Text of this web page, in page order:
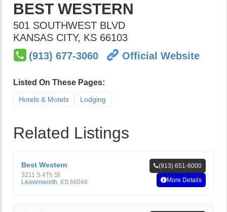
BEST WESTERN
501 SOUTHWEST BLVD
KANSAS CITY, KS 66103
(913) 677-3060
Official Website
Listed On These Pages:
Hotels & Motels Lodging
Related Listings
Best Western
3211 S 4Th St
Leavenworth KS 66048
(913) 651-6000
More Details